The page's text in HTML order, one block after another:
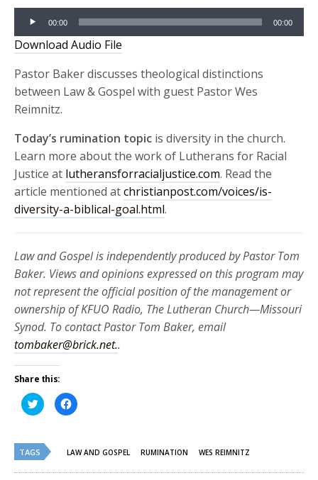
Audio
Player
00:00 00:00
Download Audio File
Pastor Baker discusses theological distinctions
between Law & Gospel with guest Pastor Wes
Reimnitz.
Today’s rumination topic is diversity in the church.
Learn more about the work of Lutherans for Racial
Justice at lutheransforracialjustice.com. Read the
article mentioned atchristianpost.com/voices/is-
diversity-a-biblical-goal.html.
Law and Gospel is independently produced by Pastor Tom
Baker. Views and opinions expressed on this program may
not represent the official position of the management or
ownership of KFUO Radio, The Lutheran Church—Missouri
Synod. To contact Pastor Tom Baker, email
tombaker@brick.net..
Share this:
Click
to
share
(Opens
in
new
window)
Click
to
in
window)
TAGS LAW AND GOSPEL RUMINATION WES REIMNITZ